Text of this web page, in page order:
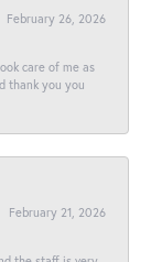
February 26, 2026
care of me as
thank you you
February 21, 2026